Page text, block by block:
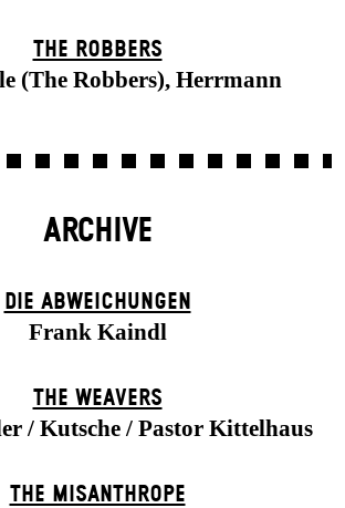
THE ROBBERS
(The Robbers), Herrmann
ARCHIVE
DIE ABWEICHUNGEN
Frank Kaindl
THE WEAVERS
/ Kutsche / Pastor Kittelhaus
THE MISANTHROPE